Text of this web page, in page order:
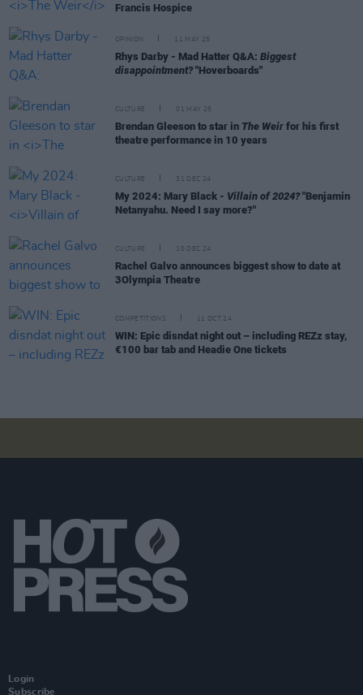
Francis Hospice
OPINION 11 MAY 25
Rhys Darby - Mad Hatter Q&A: Biggest
disappointment?"Hoverboards"
CULTURE 01 MAY 25
Brendan Gleeson to star in The Weir for his first
theatre performance in 10 years
CULTURE 31 DEC 24
My 2024: Mary Black - Villain of 2024?"Benjamin
Netanyahu. Need I say more?"
CULTURE 10 DEC 24
Rachel Galvo announces biggest show to date at
3Olympia Theatre
COMPETITIONS 11 OCT 24
WIN: Epic disndat night out – including REZz stay,
€100 bar tab and Headie One tickets
Login
Subscribe